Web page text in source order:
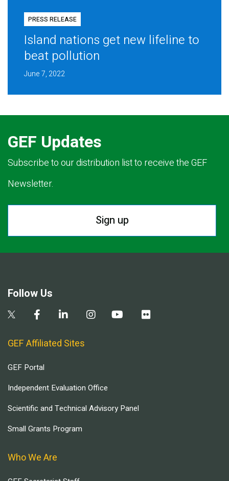
PRESS RELEASE
Island nations get new lifeline to
beat pollution
June 7, 2022
GEF Updates
Subscribe to our distribution list to receive the GEF
Newsletter.
Sign up
Follow Us
GEF Affiliated Sites
GEF Portal
Independent Evaluation Office
Scientific and Technical Advisory Panel
Small Grants Program
Who We Are